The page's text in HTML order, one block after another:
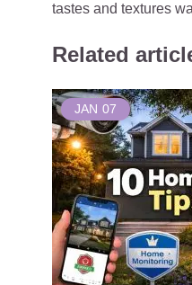
tastes and textures
Related
JAN 07